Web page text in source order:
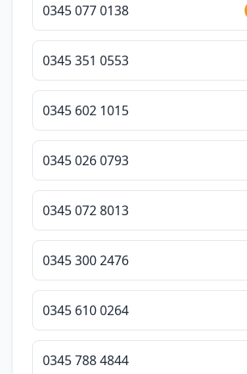
0345 077 0138
0345 351 0553
0345 602 1015
0345 026 0793
0345 072 8013
0345 300 2476
0345 610 0264
0345 788 4844